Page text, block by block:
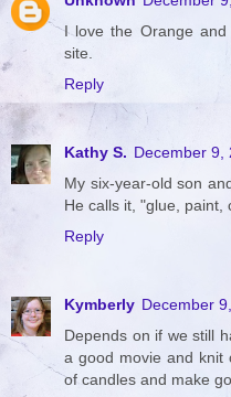
I love the Orange
site.
Reply
Kathy S. December 9,
My six-year-old son
He calls it, "glue, paint,
Reply
Kymberly December
Depends on if we still
a good movie and knit
of candles and make